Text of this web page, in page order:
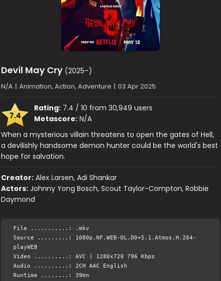
Devil May Cry (2025–)
N/A | Animation, Action, Adventure | 03 Apr 2025
7.4
Rating: 7.4 / 10 from 30,949 users
Metascore: N/A
When a mysterious villain threatens to open the gates of Hell,
a devilishly handsome demon hunter could be the world's best
hope for salvation.
Creator: Alex Larsen, Adi Shankar
Actors: Johnny Yong Bosch, Scout Taylor-Compton, Robbie
Daymond
File ...........: .mkv
Source .........: 1080p.NF.WEB-DL.DD+5.1.Atmos.H.264-
playWEB
Video ..........: AVC | 1280x720 796 Kbps
Audio ..........: 2CH AAC English
Runtime ........: 39mn